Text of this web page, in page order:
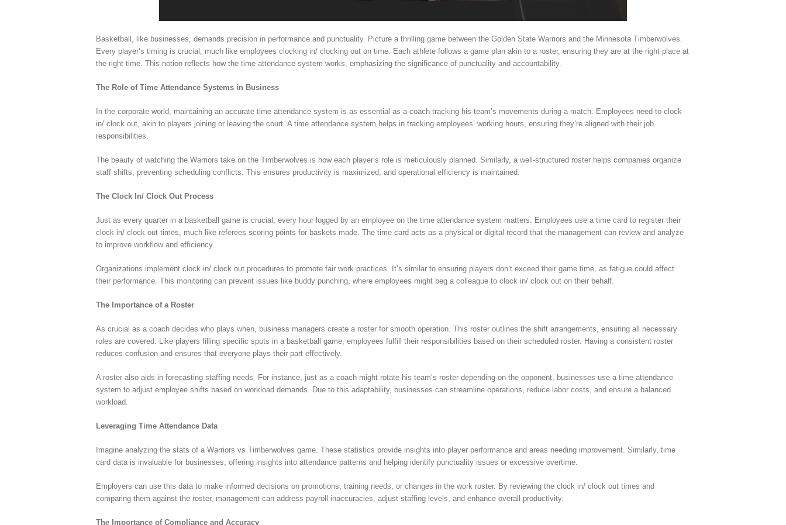
Basketball, like businesses, demands precision in performance and punctuality. Picture a thrilling game between the Golden State Warriors and the Minnesota Timberwolves.
Every player’s timing is crucial, much like employees clocking in/ clocking out on time. Each athlete follows a game plan akin to a roster, ensuring they are at the right place at
the right time. This notion reflects how the time attendance system works, emphasizing the significance of punctuality and accountability.
The Role of Time Attendance Systems in Business
In the corporate world, maintaining an accurate time attendance system is as essential as a coach tracking his team’s movements during a match. Employees need to clock
in/ clock out, akin to players joining or leaving the court. A time attendance system helps in tracking employees’ working hours, ensuring they’re aligned with their job
responsibilities.
The beauty of watching the Warriors take on the Timberwolves is how each player’s role is meticulously planned. Similarly, a well-structured roster helps companies organize
staff shifts, preventing scheduling conflicts. This ensures productivity is maximized, and operational efficiency is maintained.
The Clock In/ Clock Out Process
Just as every quarter in a basketball game is crucial, every hour logged by an employee on the time attendance system matters. Employees use a time card to register their
clock in/ clock out times, much like referees scoring points for baskets made. The time card acts as a physical or digital record that the management can review and analyze
to improve workflow and efficiency.
Organizations implement clock in/ clock out procedures to promote fair work practices. It’s similar to ensuring players don’t exceed their game time, as fatigue could affect
their performance. This monitoring can prevent issues like buddy punching, where employees might beg a colleague to clock in/ clock out on their behalf.
The Importance of a Roster
As crucial as a coach decides who plays when, business managers create a roster for smooth operation. This roster outlines the shift arrangements, ensuring all necessary
roles are covered. Like players filling specific spots in a basketball game, employees fulfill their responsibilities based on their scheduled roster. Having a consistent roster
reduces confusion and ensures that everyone plays their part effectively.
A roster also aids in forecasting staffing needs. For instance, just as a coach might rotate his team’s roster depending on the opponent, businesses use a time attendance
system to adjust employee shifts based on workload demands. Due to this adaptability, businesses can streamline operations, reduce labor costs, and ensure a balanced
workload.
Leveraging Time Attendance Data
Imagine analyzing the stats of a Warriors vs Timberwolves game. These statistics provide insights into player performance and areas needing improvement. Similarly, time
card data is invaluable for businesses, offering insights into attendance patterns and helping identify punctuality issues or excessive overtime.
Employers can use this data to make informed decisions on promotions, training needs, or changes in the work roster. By reviewing the clock in/ clock out times and
comparing them against the roster, management can address payroll inaccuracies, adjust staffing levels, and enhance overall productivity.
The Importance of Compliance and Accuracy